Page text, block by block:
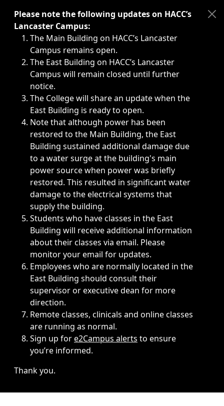
Immediate announcements, such as weather-related
Please note the following updates on HACC’s
Lancaster Campus:
The Main Building on HACC’s Lancaster
Campus remains open.
The East Building on HACC’s Lancaster
Campus will remain closed until further
notice.
The College will share an update when the
East Building is ready to open.
Note that although power has been
restored to the Main Building, the East
Building sustained additional damage due
to a water surge at the building's main
power source when power was briefly
restored. This resulted in significant water
damage to the electrical systems that
supply the building.
Students who have classes in the East
Building will receive additional information
about their classes via email. Please
monitor your email for updates.
Employees who are normally located in the
East Building should consult their
supervisor or executive dean for more
direction.
Remote classes, clinicals and online classes
are running as normal.
Sign up fore2Campus alerts to ensure
you’re informed.
Thank you.